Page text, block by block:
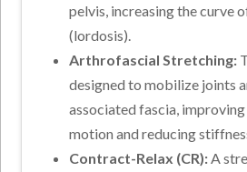
pelvis, increasing the curve
(lordosis).
Arthrofascial Stretching:
designed to mobilize joints
associated fascia,
motion and reducing
Contract-Relax (CR):A